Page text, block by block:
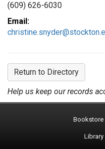
(609) 626-6030
Email:
Return to Directory
Help us keep our records
Bookstore
Library